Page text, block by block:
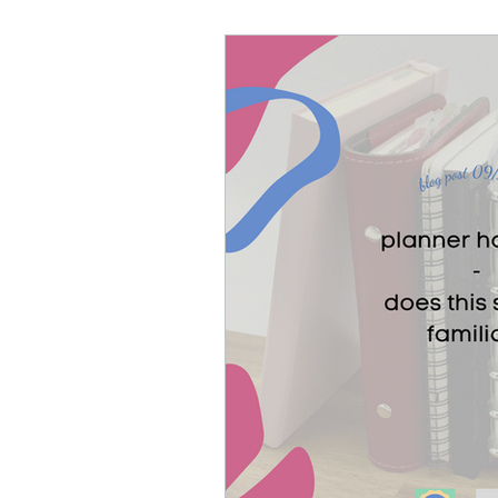
paper planner
notebooks Etsy
Muij planner
Ko-
free printables A6